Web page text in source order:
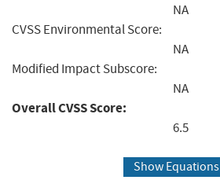
NA
CVSS Environmental Score:
NA
Modified Impact Subscore:
NA
Overall CVSS Score:
6.5
Show Equations